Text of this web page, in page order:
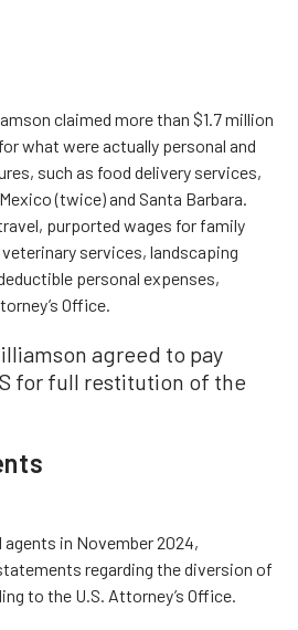
claimed more than $1.7 million
what were actually personal and
such as food delivery services,
(twice) and Santa Barbara.
purported wages for family
services, landscaping
personal expenses,
Office.
agreed to pay
for full restitution of the
in November 2024,
regarding the diversion of
to the U.S. Attorney’s Office.